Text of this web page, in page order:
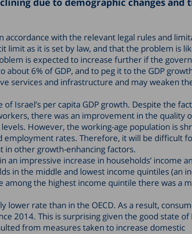
due to demographic changes and
with the relevant legal rules and
limit as it is set by law, and that the problem is
is expected to increase further if the
6% of GDP, and to peg it to the GDP
services and infrastructure and may weaken
Israel’s per capita GDP growth. Despite the
there was an improvement in the quality
However, the working-age population is
rates. Therefore, it will be difficult
other growth-enhancing factors.
impressive increase in households’ income
in the middle and lowest income quintiles (an
among the highest income quintile there was a
lower rate than in the OECD. As a result,
2014. This is surprising given the good state of
from measures taken to increase domestic